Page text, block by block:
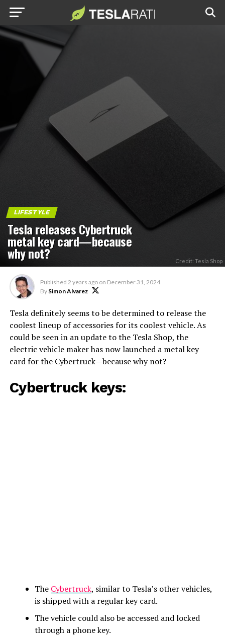
LIFESTYLE
Tesla releases Cybertruck
metal key card—because
why not? Credit: Tesla Shop
Published 2 years ago on December 31, 2024
By Simon Alvarez
Tesla definitely seems to be determined to release the
coolest lineup of accessories for its coolest vehicle. As
could be seen in an update to the Tesla Shop, the
electric vehicle maker has now launched a metal key
card for the Cybertruck—because why not?
Cybertruck keys:
The Cybertruck, similar to Tesla’s other vehicles,
is shipped with a regular key card.
The vehicle could also be accessed and locked
through a phone key.